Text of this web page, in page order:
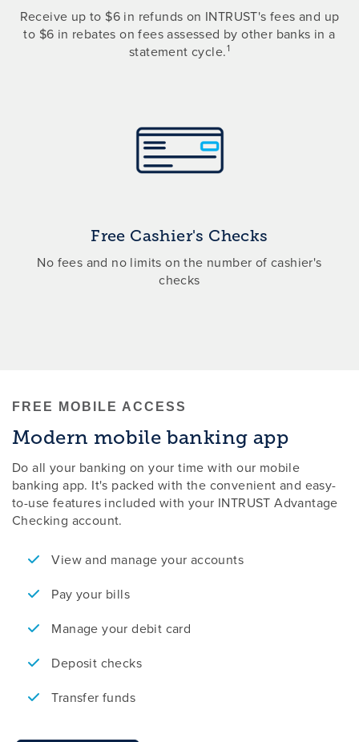
Receive up to $6 in refunds on INTRUST's fees and up
to $6 in rebates on fees assessed by other banks in a
statement cycle.1
Free Cashier's Checks
No fees and no limits on the number of cashier's
checks
FREE MOBILE ACCESS
Modern mobile banking app
Do all your banking on your time with our mobile
banking app. It's packed with the convenient and easy-
to-use features included with your INTRUST Advantage
Checking account.
View and manage your accounts
Pay your bills
Manage your debit card
Deposit checks
Transfer funds